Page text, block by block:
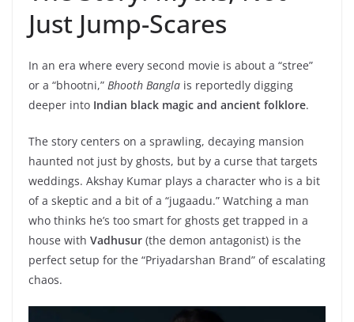
Just Jump-Scares
In an era where every second movie is about a “stree”
or a “bhootni,” Bhooth Bangla is reportedly digging
deeper into Indian black magic and ancient folklore.
The story centers on a sprawling, decaying mansion
haunted not just by ghosts, but by a curse that targets
weddings. Akshay Kumar plays a character who is a bit
of a skeptic and a bit of a “jugaadu.” Watching a man
who thinks he’s too smart for ghosts get trapped in a
house with Vadhusur (the demon antagonist) is the
perfect setup for the “Priyadarshan Brand” of escalating
chaos.